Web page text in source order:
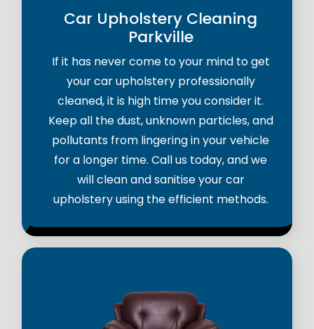
Car Upholstery Cleaning
Parkville
If it has never come to your mind to get
your car upholstery professionally
cleaned, it is high time you consider it.
Keep all the dust, unknown particles, and
pollutants from lingering in your vehicle
for a longer time. Call us today, and we
will clean and sanitise your car
upholstery using the efficient methods.